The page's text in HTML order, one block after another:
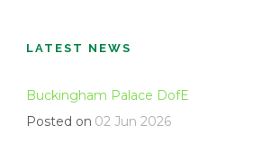
LATEST NEWS
Buckingham Palace DofE
Posted on 02 Jun 2026